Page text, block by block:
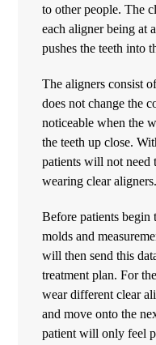
to other people. The
each aligner being at
pushes the teeth into
The aligners consist
does not change the
noticeable when the
the teeth up close.
patients will not need
wearing clear aligners.
Before patients begin
molds and
will then send this
treatment plan. For
wear different clear
and move onto the
patient will only feel